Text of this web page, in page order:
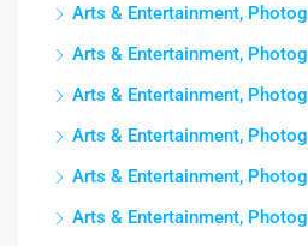
Arts & Entertainment,
Arts & Entertainment,
Arts & Entertainment,
Arts & Entertainment,
Arts & Entertainment,
Arts & Entertainment,